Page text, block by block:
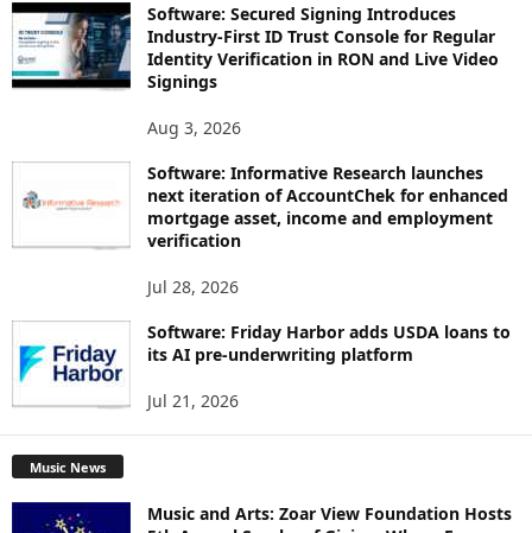
Software: Secured Signing Introduces
Industry-First ID Trust Console for Regular
Identity Verification in RON and Live Video
Signings
Aug 3, 2026
Software: Informative Research launches
next iteration of AccountChek for enhanced
mortgage asset, income and employment
verification
Jul 28, 2026
Software: Friday Harbor adds USDA loans to
its AI pre-underwriting platform
Jul 21, 2026
Music News
Music and Arts: Zoar View Foundation Hosts